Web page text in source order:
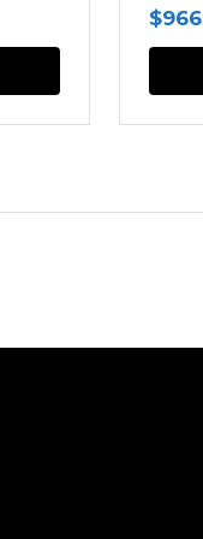
$